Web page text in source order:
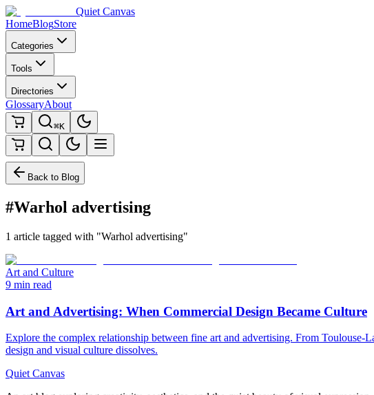
Quiet Canvas
HomeBlogStore
Categories
Tools
Directories
GlossaryAbout
⌘K
Back to Blog
#Warhol advertising
1 article tagged with "Warhol advertising"
Art and Culture
9 min read
Art and Advertising: When Commercial Design Became Culture
Explore the complex relationship between fine art and advertising. From
design and visual culture dissolves.
Quiet Canvas